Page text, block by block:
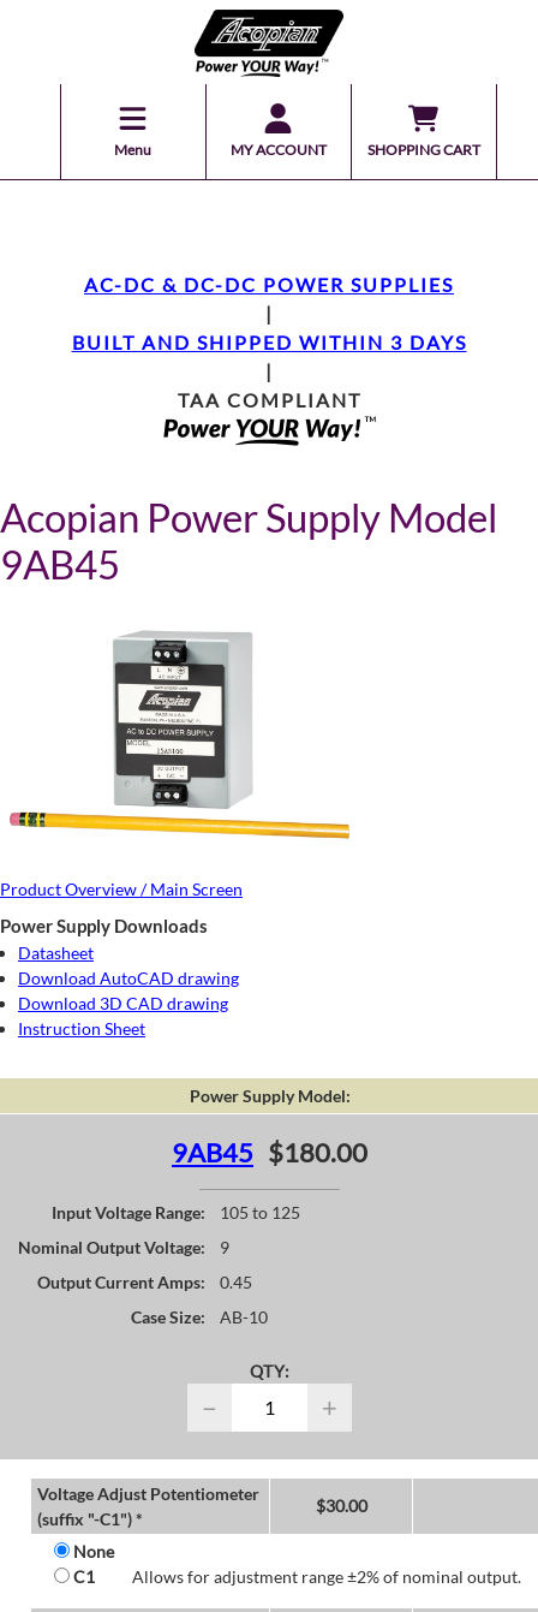
Menu MY ACCOUNT SHOPPING CART
AC-DC & DC-DC POWER SUPPLIES
|
BUILT AND SHIPPED WITHIN 3 DAYS
|
TAA COMPLIANT
Acopian Power Supply Model
9AB45
Product Overview / Main Screen
Power Supply Downloads
Datasheet
Download AutoCAD drawing
Download 3D CAD drawing
Instruction Sheet
Power Supply Model:
9AB45 $180.00
Input Voltage Range:
105 to 125
Nominal Output Voltage:
9
Output Current Amps:
0.45
Case Size:
AB-10
QTY:
− +
Voltage Adjust Potentiometer
(suffix "-C1") *
$30.00
None
C1
Allows for adjustment range ±2% of nominal output.